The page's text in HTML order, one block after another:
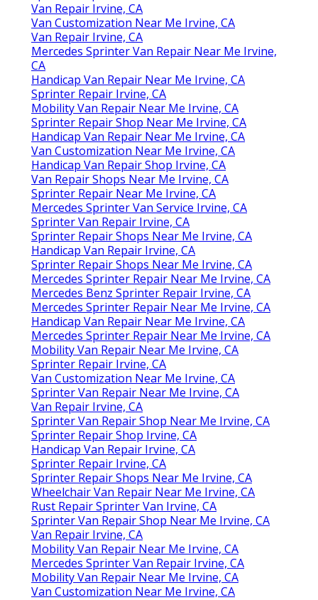
Van Repair Irvine, CA
Van Customization Near Me Irvine, CA
Van Repair Irvine, CA
Mercedes Sprinter Van Repair Near Me Irvine,
CA
Handicap Van Repair Near Me Irvine, CA
Sprinter Repair Irvine, CA
Mobility Van Repair Near Me Irvine, CA
Sprinter Repair Shop Near Me Irvine, CA
Handicap Van Repair Near Me Irvine, CA
Van Customization Near Me Irvine, CA
Handicap Van Repair Shop Irvine, CA
Van Repair Shops Near Me Irvine, CA
Sprinter Repair Near Me Irvine, CA
Mercedes Sprinter Van Service Irvine, CA
Sprinter Van Repair Irvine, CA
Sprinter Repair Shops Near Me Irvine, CA
Handicap Van Repair Irvine, CA
Sprinter Repair Shops Near Me Irvine, CA
Mercedes Sprinter Repair Near Me Irvine, CA
Mercedes Benz Sprinter Repair Irvine, CA
Mercedes Sprinter Repair Near Me Irvine, CA
Handicap Van Repair Near Me Irvine, CA
Mercedes Sprinter Repair Near Me Irvine, CA
Mobility Van Repair Near Me Irvine, CA
Sprinter Repair Irvine, CA
Van Customization Near Me Irvine, CA
Sprinter Van Repair Near Me Irvine, CA
Van Repair Irvine, CA
Sprinter Van Repair Shop Near Me Irvine, CA
Sprinter Repair Shop Irvine, CA
Handicap Van Repair Irvine, CA
Sprinter Repair Irvine, CA
Sprinter Repair Shops Near Me Irvine, CA
Wheelchair Van Repair Near Me Irvine, CA
Rust Repair Sprinter Van Irvine, CA
Sprinter Van Repair Shop Near Me Irvine, CA
Van Repair Irvine, CA
Mobility Van Repair Near Me Irvine, CA
Mercedes Sprinter Van Repair Irvine, CA
Mobility Van Repair Near Me Irvine, CA
Van Customization Near Me Irvine, CA